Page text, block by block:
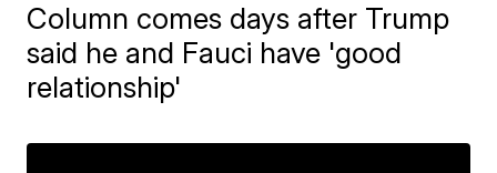
Column comes days after Trump
said he and Fauci have 'good
relationship'